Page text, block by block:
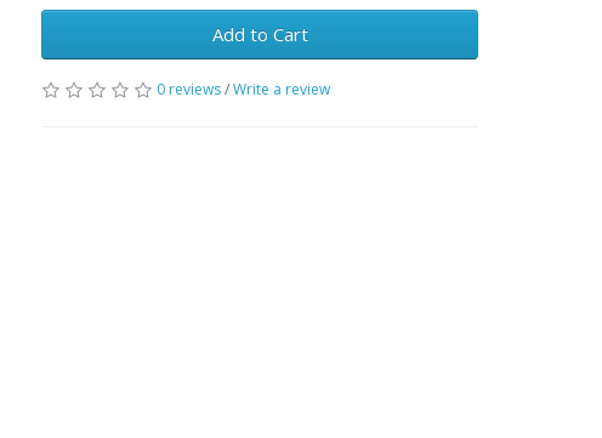
Add to Cart
0 reviews/Write a review